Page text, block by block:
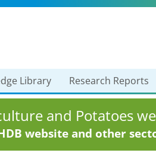
Library Research Reports
and Potatoes
website and other